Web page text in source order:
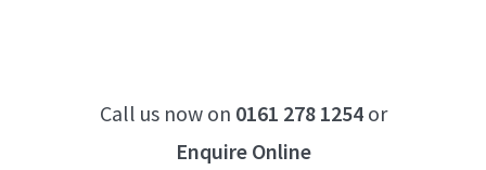
Call us now on 0161 278 1254or
Enquire Online